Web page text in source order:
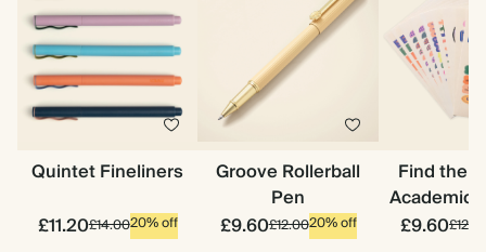
Quintet Fineliners
£11.20£14.0020% off
Groove Rollerball
Pen
£9.60£12.0020% off
Find the
Academic
£9.60